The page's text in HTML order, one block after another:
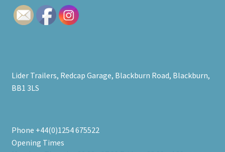
to
high
Lider Trailers, Redcap Garage, Blackburn Road, Blackburn,
BB1 3LS
Phone +44(0)1254 675522
Opening Times